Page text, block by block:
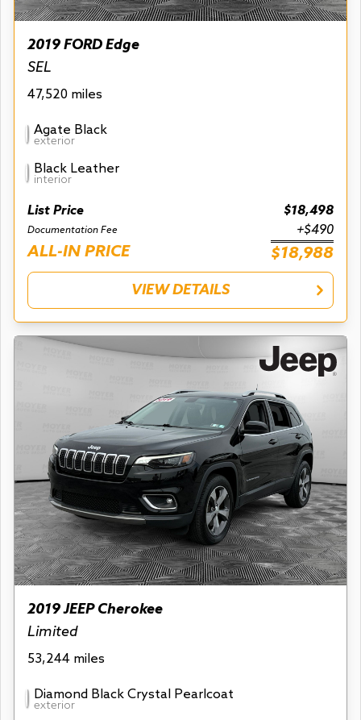
2019 FORD Edge
SEL
47,520 miles
Agate Black
exterior
Black Leather
interior
List Price $18,498
Documentation Fee +$490
ALL-IN PRICE $18,988
VIEW DETAILS
2019 JEEP Cherokee
Limited
53,244 miles
Diamond Black Crystal Pearlcoat
exterior